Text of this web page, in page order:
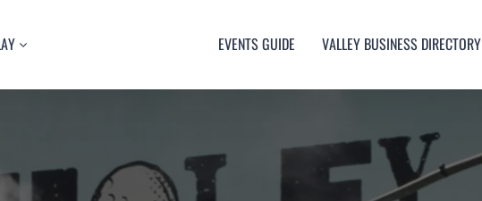
EVENTS GUIDE VALLEY BUSINESS DIRECTORY